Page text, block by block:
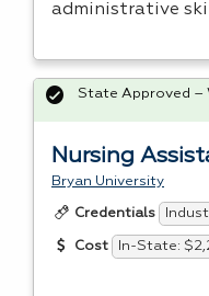
administrative
Nursing
Bryan University
Credentials
Cost In-State:
State Approved –